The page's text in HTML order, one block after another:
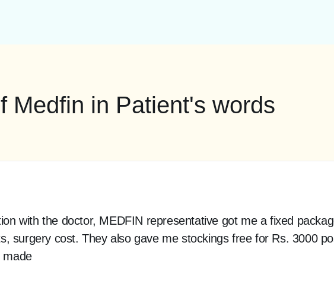
Medfin in Patient's words
with the doctor, MEDFIN representative got me a fixed
surgery cost. They also gave me stockings free for Rs. 3000
made